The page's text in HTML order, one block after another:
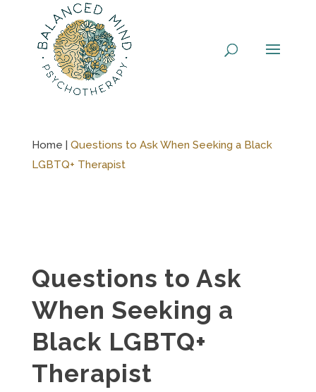
Home | Questions to Ask When Seeking a Black
LGBTQ+ Therapist
Questions to Ask
When Seeking a
Black LGBTQ+
Therapist